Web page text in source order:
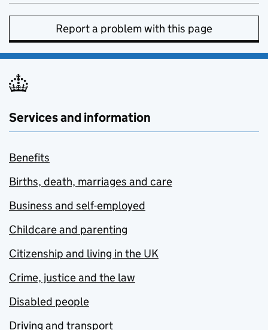
Report a problem with this page
Services and information
Benefits
Births, death, marriages and care
Business and self-employed
Childcare and parenting
Citizenship and living in the UK
Crime, justice and the law
Disabled people
Driving and transport